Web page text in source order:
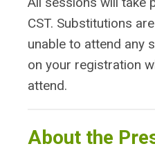
CST. Substitutions
unable to attend any
on your registration
attend.
About the